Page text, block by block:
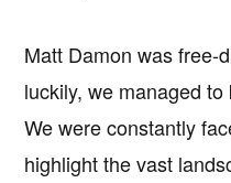
Matt Damon was free-
luckily, we managed
We were constantly
highlight the vast